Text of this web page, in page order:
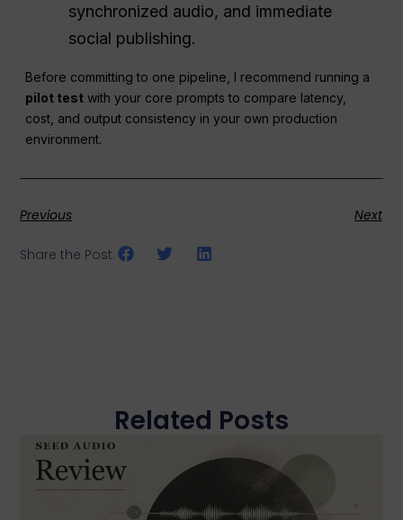
synchronized audio, and immediate
social publishing.
Before committing to one pipeline, I recommend running a
pilot test with your core prompts to compare latency,
cost, and output consistency in your own production
environment.
Previous Next
Share the Post:
Related Posts